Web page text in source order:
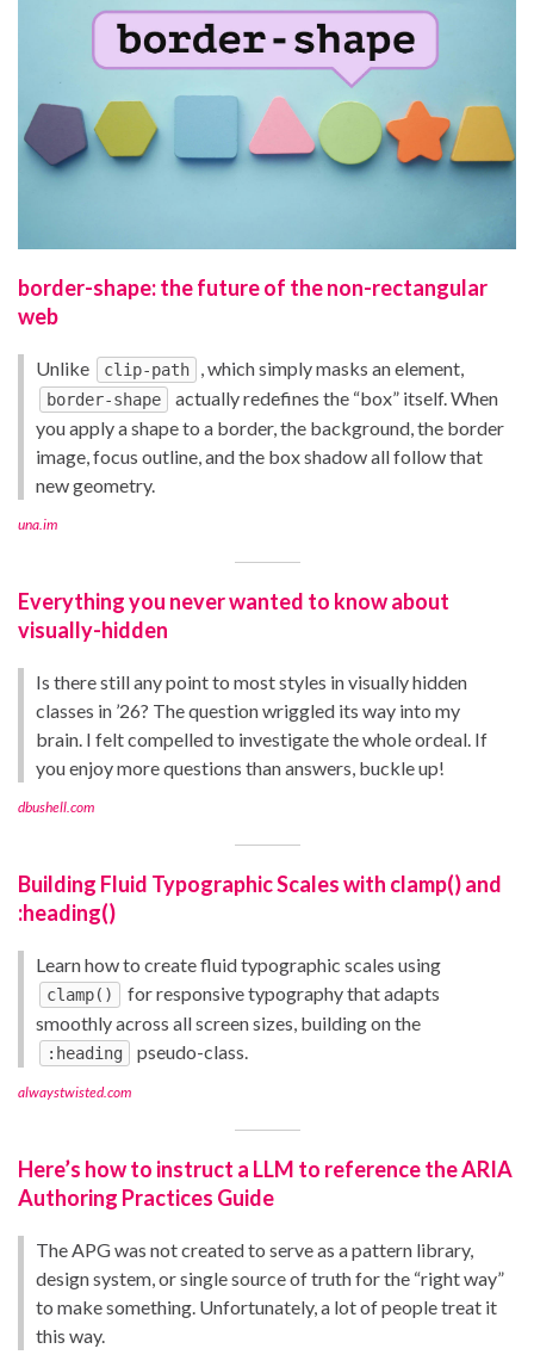
border-shape: the future of the non-rectangular
web
Unlike clip-path , which simply masks an element,
border-shape
actually redefines the “box” itself. When
you apply a shape to a border, the background, the border
image, focus outline, and the box shadow all follow that
new geometry.
una.im
Everything you never wanted to know about
visually-hidden
Is there still any point to most styles in visually hidden
classes in ’26? The question wriggled its way into my
brain. I felt compelled to investigate the whole ordeal. If
you enjoy more questions than answers, buckle up!
dbushell.com
Building Fluid Typographic Scales with clamp() and
:heading()
Learn how to create fluid typographic scales using
clamp()
for responsive typography that adapts
smoothly across all screen sizes, building on the
:heading pseudo-class.
alwaystwisted.com
Here’s how to instruct a LLM to reference the ARIA
Authoring Practices Guide
The APG was not created to serve as a pattern library,
design system, or single source of truth for the “right way”
to make something. Unfortunately, a lot of people treat it
this way.